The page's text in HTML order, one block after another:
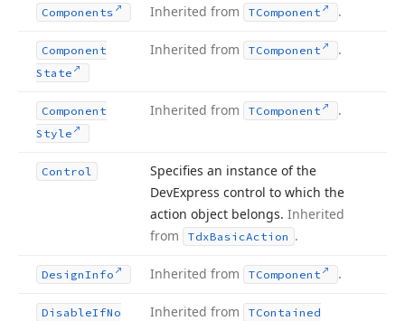
Components Inherited from TComponent .
Component
State
Inherited from TComponent .
Component
Style
Inherited from TComponent .
Control
Specifies an instance of the
DevExpress control to which the
action object belongs. Inherited
from
TdxBasicAction .
DesignInfo Inherited from TComponent .
DisableIfNo
Inherited from
TContained